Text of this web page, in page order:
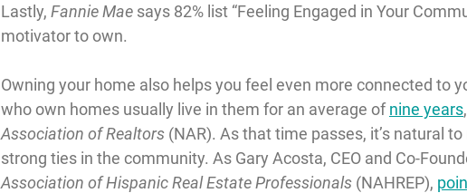
Lastly, Fannie Mae says 82% list “Feeling Engaged in Your
motivator to own.
Owning your home also helps you feel even more connected to
who own homes usually live in them for an average of nine years
Association of Realtors (NAR). As that time passes, it’s natural
strong ties in the community. As Gary Acosta, CEO and Co-
Association of Hispanic Real Estate Professionals (NAHREP),